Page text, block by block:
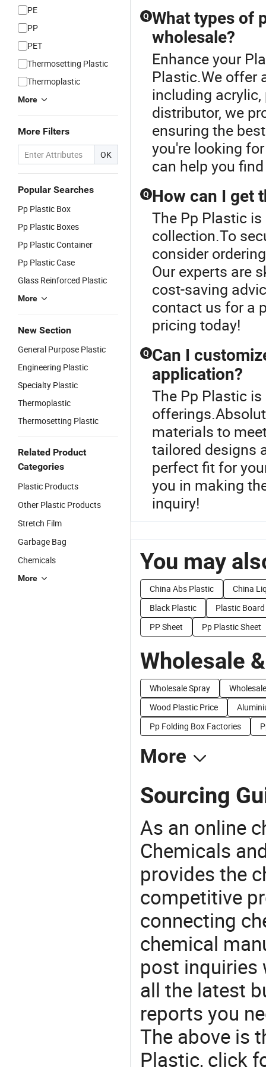
PE
PP
PET
Thermosetting Plastic
Thermoplastic
More
More Filters
OK
Popular Searches
Pp Plastic Box
Pp Plastic Boxes
Pp Plastic Container
Pp Plastic Case
Glass Reinforced Plastic
More
New Section
General Purpose Plastic
Engineering Plastic
Specialty Plastic
Thermoplastic
Thermosetting Plastic
Related Product
Categories
Plastic Products
Other Plastic Products
Stretch Film
Garbage Bag
Chemicals
More
Homopolymer
Q What types of
wholesale?
Enhance your
Plastic.We offer
including acrylic,
distributor, we
ensuring the
you're looking
can help you
Q How can I get
The Pp Plastic
collection.To
consider
Our experts are
cost-saving
contact us for a
pricing today!
Q Can I
application?
The Pp Plastic
materials to
tailored designs
perfect fit for
you in making
inquiry!
You may
China Abs Plastic
China
Black Plastic
Plastic Board
PP Sheet
Pp Plastic Sheet
Wholesale
Wholesale Spray
Wood Plastic Price
Pp Folding Box Factories
More
Sourcing
As an online
Chemicals
provides the
competitive
connecting
chemical
post inquiries
all the latest
reports you
The above is
Plastic, click